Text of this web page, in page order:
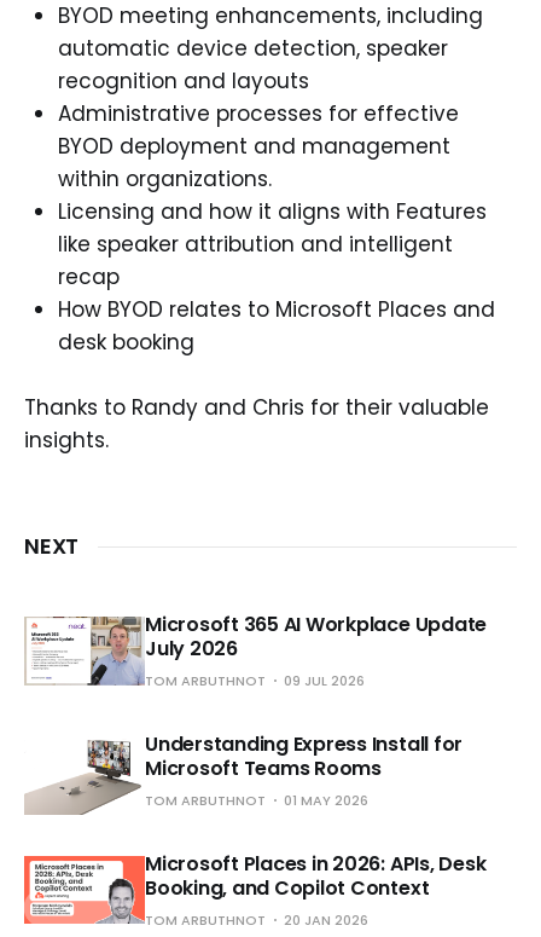
BYOD meeting enhancements, including
automatic device detection, speaker
recognition and layouts
Administrative processes for effective
BYOD deployment and management
within organizations.
Licensing and how it aligns with Features
like speaker attribution and intelligent
recap
How BYOD relates to Microsoft Places and
desk booking
Thanks to Randy and Chris for their valuable
insights.
NEXT
Microsoft 365 AI Workplace Update
July 2026
TOM ARBUTHNOT 09 JUL 2026
Understanding Express Install for
Microsoft Teams Rooms
TOM ARBUTHNOT 01 MAY 2026
Microsoft Places in 2026: APIs, Desk
Booking, and Copilot Context
TOM ARBUTHNOT 20 JAN 2026